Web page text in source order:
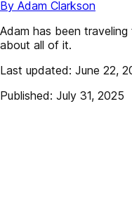
By Adam Clarkson
Adam has been
about all of it.
Last updated: June 22,
Published: July 31, 2025